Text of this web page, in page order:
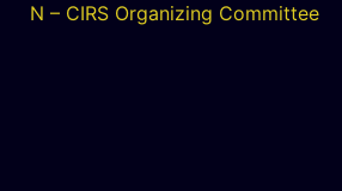
N – CIRS Organizing Committee